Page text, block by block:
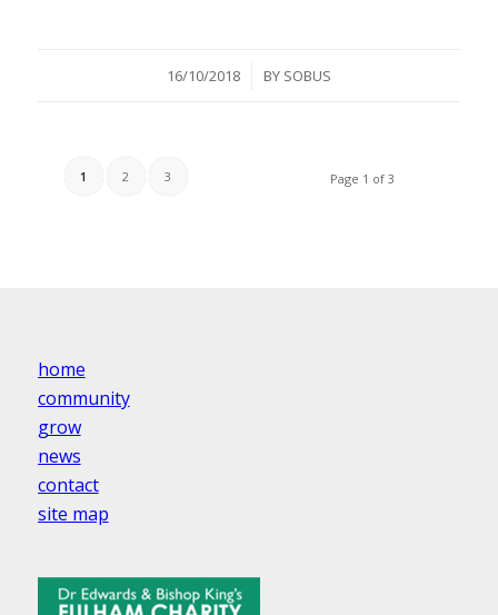
16/10/2018
/ BY SOBUS
Page 1 of 3
1 2 3
home
community
grow
news
contact
site map